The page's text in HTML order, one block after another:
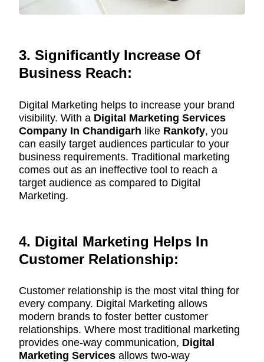
3. Significantly Increase Of
Business Reach:
Digital Marketing helps to increase your brand
visibility. With a Digital Marketing Services
Company In Chandigarh like Rankofy, you
can easily target audiences particular to your
business requirements. Traditional marketing
comes out as an ineffective tool to reach a
target audience as compared to Digital
Marketing.
4. Digital Marketing Helps In
Customer Relationship:
Customer relationship is the most vital thing for
every company. Digital Marketing allows
modern brands to foster better customer
relationships. Where most traditional marketing
provides one-way communication, Digital
Marketing Services allows two-way